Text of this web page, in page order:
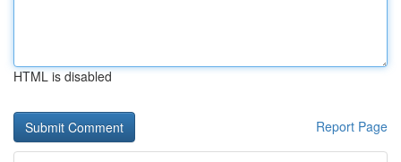
HTML is disabled
Report Page